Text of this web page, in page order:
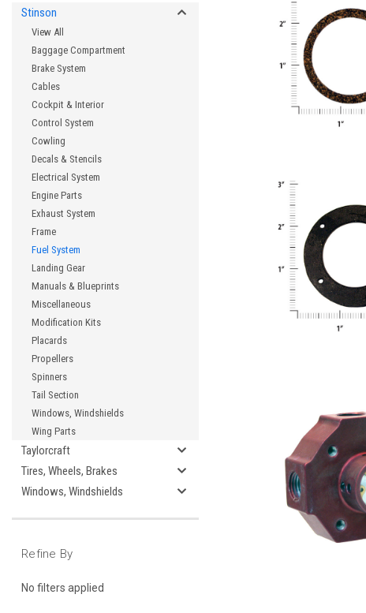
Stinson
View All
Baggage Compartment
Brake System
Cables
Cockpit & Interior
Control System
Cowling
Decals & Stencils
Electrical System
Engine Parts
Exhaust System
Frame
Fuel System
Landing Gear
Manuals & Blueprints
Miscellaneous
Modification Kits
Placards
Propellers
Spinners
Tail Section
Windows, Windshields
Wing Parts
Taylorcraft
Tires, Wheels, Brakes
Windows, Windshields
Refine By
No filters applied